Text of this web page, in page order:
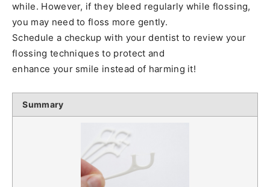
while. However, if they bleed regularly while flossing,
you may need to floss more gently.
Schedule a checkup with your dentist to review your
flossing techniques to protect and
enhance your smile instead of harming it!
Summary